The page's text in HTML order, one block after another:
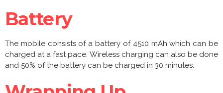
Battery
The mobile consists of a battery of 4510 mAh which can be
charged at a fast pace. Wireless charging can also be done
and 50% of the battery can be charged in 30 minutes.